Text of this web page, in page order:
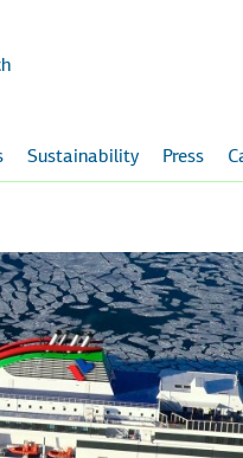
Sustainability Press